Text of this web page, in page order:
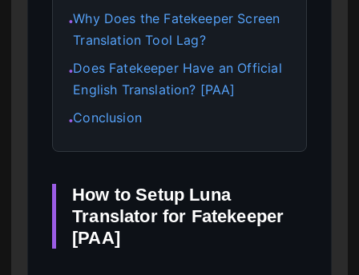
●Why Does the Fatekeeper Screen
Translation Tool Lag?
●Does Fatekeeper Have an Official
English Translation? [PAA]
●Conclusion
How to Setup Luna
Translator for Fatekeeper
[PAA]